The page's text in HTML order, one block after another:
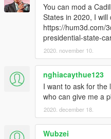
You can mod a
States in 2020, I will
https://hum3d.com/
presidential-state-
2020. november 10.
nghiacaythue123
I want to ask for the
who can give me a
2020. december 18.
Wubzei